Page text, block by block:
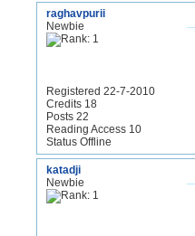
raghavpurii
Newbie
Registered 22-7-2010
Credits 18
Posts 22
Reading Access 10
Status Offline
katadji
Newbie